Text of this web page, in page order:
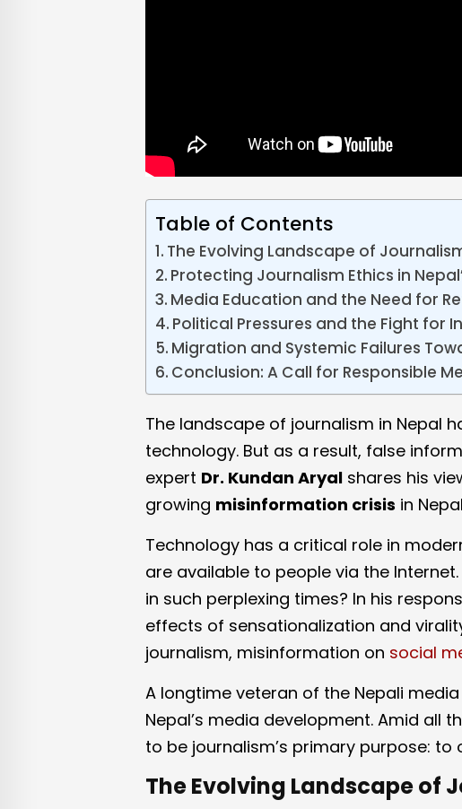
Table of Contents
The Evolving Landscape of
Protecting Journalism Ethics in
Media Education and the Need for
Political Pressures and the Fight for
Migration and Systemic Failures
Conclusion: A Call for Responsible
The landscape of journalism in Nepal
technology. But as a result, false
expert Dr. Kundan Aryal shares his
growing misinformation crisis in
Technology has a critical role in
are available to people via the
in such perplexing times? In his
effects of sensationalization and
journalism, misinformation on social
A longtime veteran of the Nepali
Nepal’s media development. Amid all
to be journalism’s primary purpose:
The Evolving Landscape of